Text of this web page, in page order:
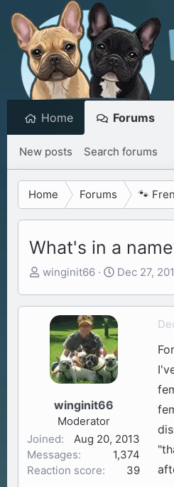
Home Forums
New posts Search forums
Home Forums 🐾
What's in a
T
r
e
r
winginit66
S
a
r
t
d
a
t
Dec 27,
winginit66
Moderator
Joined
Aug 20, 2013
Messages
1,374
Reaction score
39